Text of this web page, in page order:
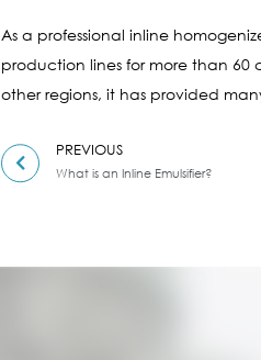
As a professional inline
production lines for more than 60
other regions, it has provided
PREVIOUS
What is an Inline Emulsifier?